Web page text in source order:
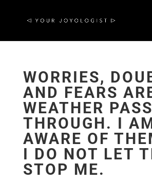
WORRIES,
AND FEARS
WEATHER
THROUGH. I
AWARE OF
I DO NOT LET
STOP ME.